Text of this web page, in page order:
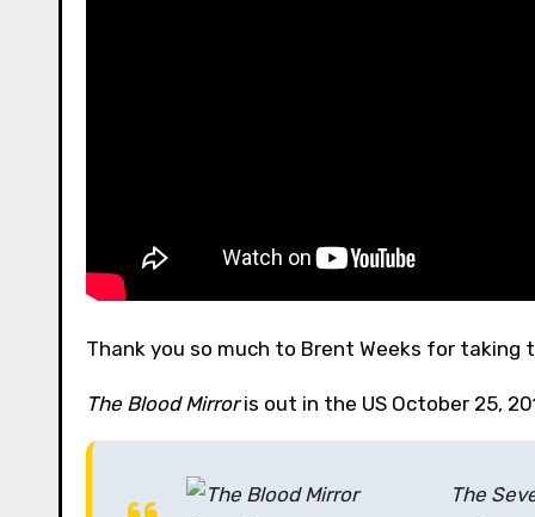
Thank you so much to Brent Weeks for taking
The Blood Mirroris out in the US October 25,
The